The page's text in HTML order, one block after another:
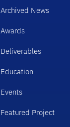
Archived News
Awards
Deliverables
Education
Events
Featured Project